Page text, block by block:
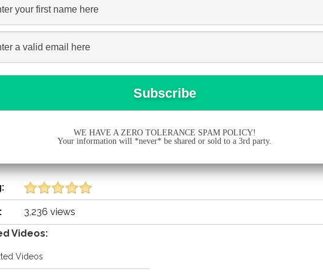
WE HAVE A ZERO TOLERANCE SPAM POLICY!
Your information will *never* be shared or sold to a 3rd party.
3,236 views
Videos:
Videos